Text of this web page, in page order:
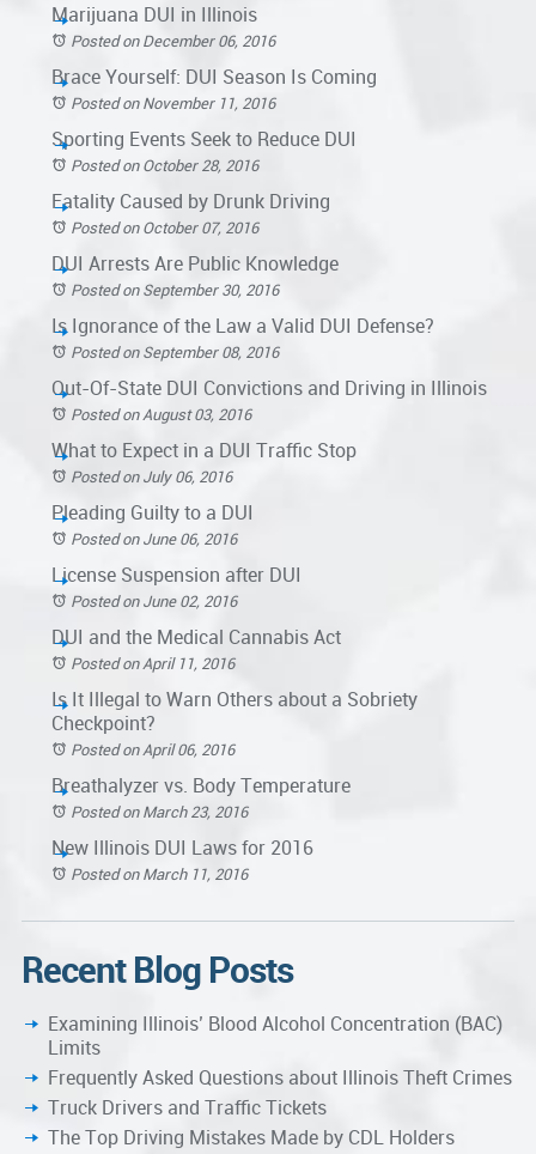
Marijuana DUI in Illinois
Posted on December 06, 2016
Brace Yourself: DUI Season Is Coming
Posted on November 11, 2016
Sporting Events Seek to Reduce DUI
Posted on October 28, 2016
Fatality Caused by Drunk Driving
Posted on October 07, 2016
DUI Arrests Are Public Knowledge
Posted on September 30, 2016
Is Ignorance of the Law a Valid DUI Defense?
Posted on September 08, 2016
Out-Of-State DUI Convictions and Driving in Illinois
Posted on August 03, 2016
What to Expect in a DUI Traffic Stop
Posted on July 06, 2016
Pleading Guilty to a DUI
Posted on June 06, 2016
License Suspension after DUI
Posted on June 02, 2016
DUI and the Medical Cannabis Act
Posted on April 11, 2016
Is It Illegal to Warn Others about a Sobriety
Checkpoint?
Posted on April 06, 2016
Breathalyzer vs. Body Temperature
Posted on March 23, 2016
New Illinois DUI Laws for 2016
Posted on March 11, 2016
Recent Blog Posts
Examining Illinois’ Blood Alcohol Concentration (BAC)
Limits
Frequently Asked Questions about Illinois Theft Crimes
Truck Drivers and Traffic Tickets
The Top Driving Mistakes Made by CDL Holders